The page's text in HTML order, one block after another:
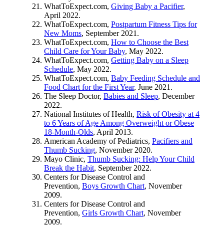
WhatToExpect.com, Giving Baby a Pacifier,
April 2022.
WhatToExpect.com, Postpartum Fitness Tips for
New Moms, September 2021.
WhatToExpect.com, How to Choose the Best
Child Care for Your Baby, May 2022.
WhatToExpect.com, Getting Baby on a Sleep
Schedule, May 2022.
WhatToExpect.com, Baby Feeding Schedule and
Food Chart for the First Year, June 2021.
The Sleep Doctor, Babies and Sleep, December
2022.
National Institutes of Health, Risk of Obesity at 4
to 6 Years of Age Among Overweight or Obese
18-Month-Olds, April 2013.
American Academy of Pediatrics, Pacifiers and
Thumb Sucking, November 2020.
Mayo Clinic, Thumb Sucking: Help Your Child
Break the Habit, September 2022.
Centers for Disease Control and
Prevention, Boys Growth Chart, November
2009.
Centers for Disease Control and
Prevention, Girls Growth Chart, November
2009.